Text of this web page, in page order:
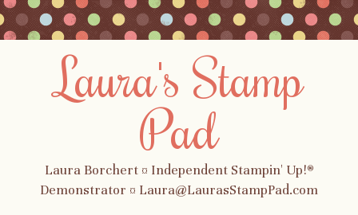
Laura's Stamp
Pad
Laura Borchert ¤ Independent Stampin' Up!®
Demonstrator ¤ Laura@LaurasStampPad.com